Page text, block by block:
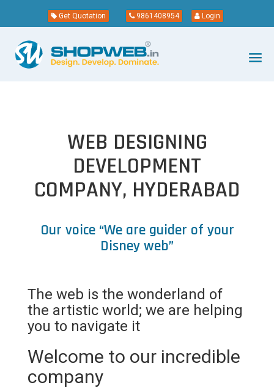
Get Quotation 9861408954 Login
WEB DESIGNING
DEVELOPMENT
COMPANY, HYDERABAD
Our voice “We are guider of your
Disney web”
The web is the wonderland of
the artistic world; we are helping
you to navigate it
Welcome to our incredible
company